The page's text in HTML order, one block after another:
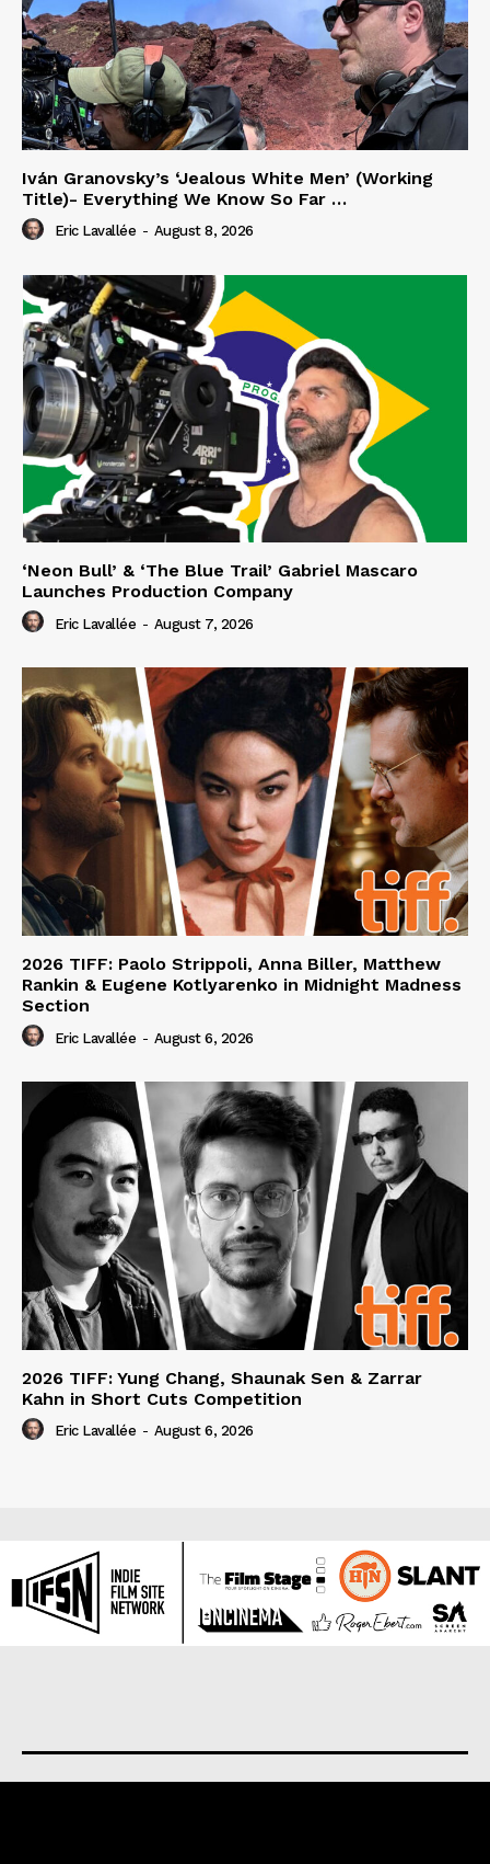
Iván Granovsky’s ‘Jealous White Men’ (Working
Title)- Everything We Know So Far …
Eric Lavallée - August 8, 2026
‘Neon Bull’ & ‘The Blue Trail’ Gabriel Mascaro
Launches Production Company
Eric Lavallée - August 7, 2026
2026 TIFF: Paolo Strippoli, Anna Biller, Matthew
Rankin & Eugene Kotlyarenko in Midnight Madness
Section
Eric Lavallée - August 6, 2026
2026 TIFF: Yung Chang, Shaunak Sen & Zarrar
Kahn in Short Cuts Competition
Eric Lavallée - August 6, 2026